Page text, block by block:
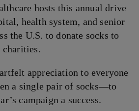
hosts this annual drive
health system, and senior
the U.S. to donate socks to
charities.
appreciation to everyone
a single pair of socks—to
campaign a success.